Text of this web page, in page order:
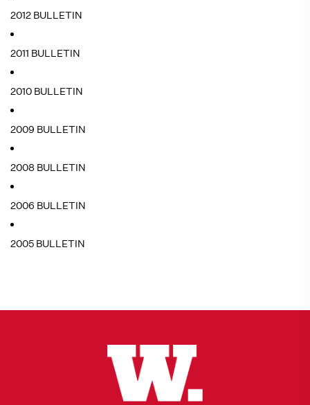
2012 BULLETIN
2011 BULLETIN
2010 BULLETIN
2009 BULLETIN
2008 BULLETIN
2006 BULLETIN
2005 BULLETIN